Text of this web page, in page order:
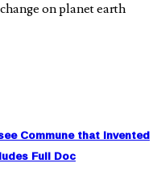
on planet earth
Commune that Invented
Full Doc